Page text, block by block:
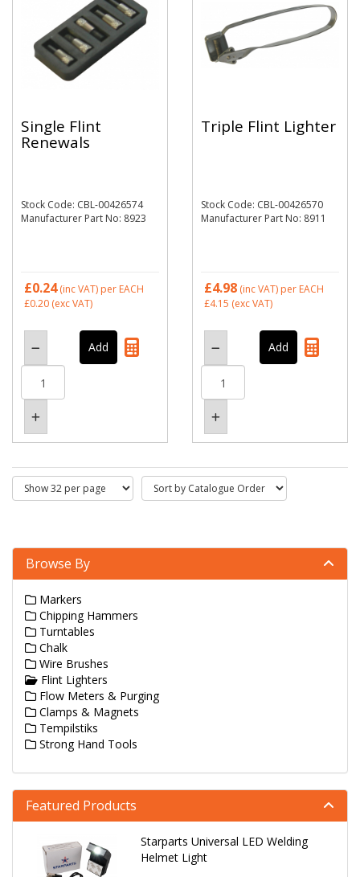
Single Flint
Renewals
Stock Code: CBL-00426574
Manufacturer Part No: 8923
£0.24(inc VAT) per EACH
£0.20 (exc VAT)
Triple Flint Lighter
Stock Code: CBL-00426570
Manufacturer Part No: 8911
£4.98 (inc VAT) per EACH
£4.15 (exc VAT)
Browse By
Markers
Chipping Hammers
Turntables
Chalk
Wire Brushes
Flint Lighters
Flow Meters & Purging
Clamps & Magnets
Tempilstiks
Strong Hand Tools
Featured Products
Starparts Universal LED Welding
Helmet Light